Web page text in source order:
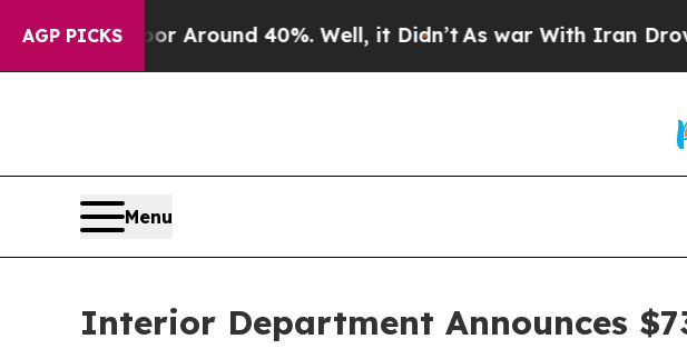
AGP PICKS
a Floor Around 40%. Well, it Didn’tAs war With Iran Drove
Menu
Interior Department Announces